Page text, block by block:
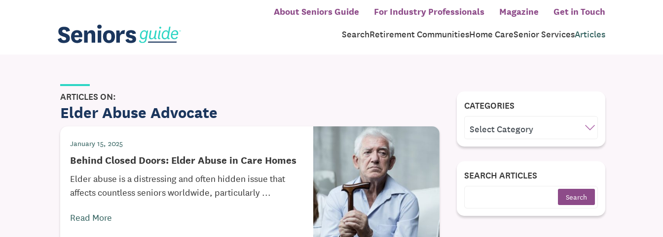
About Seniors Guide For Industry Professionals Magazine Get in Touch
SearchRetirement CommunitiesHome CareSenior ServicesArticles
ARTICLES ON:
Elder Abuse Advocate
January 15, 2025
Behind Closed Doors: Elder Abuse in Care Homes
Elder abuse is a distressing and often hidden issue that
affects countless seniors worldwide, particularly ...
Read More
CATEGORIES
SEARCH ARTICLES